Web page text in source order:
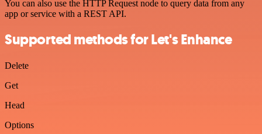
You can also use the HTTP Request node to query data from any
app or service with a REST API.
Supported methods for Let's Enhance
Delete
Get
Head
Options